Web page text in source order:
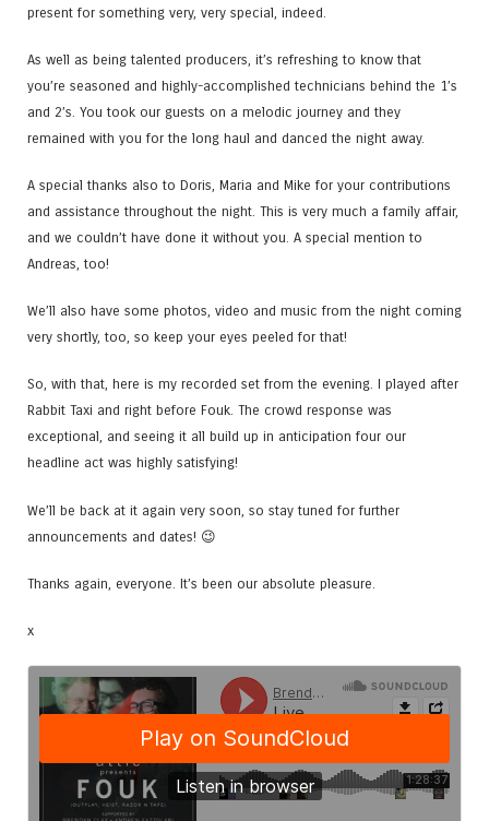
present for something very, very special, indeed.
As well as being talented producers, it’s refreshing to know that
you’re seasoned and highly-accomplished technicians behind the 1’s
and 2’s. You took our guests on a melodic journey and they
remained with you for the long haul and danced the night away.
A special thanks also to Doris​, Maria​ and Mike for your contributions
and assistance throughout the night. This is very much a family affair,
and we couldn’t have done it without you. A special mention to
Andreas​, too!
We’ll also have some photos, video and music from the night coming
very shortly, too, so keep your eyes peeled for that!
So, with that, here is my recorded set from the evening. I played after
Rabbit Taxi and right before Fouk. The crowd response was
exceptional, and seeing it all build up in anticipation four our
headline act was highly satisfying!
We’ll be back at it again very soon, so stay tuned for further
announcements and dates! 😉
Thanks again, everyone. It’s been our absolute pleasure.
x